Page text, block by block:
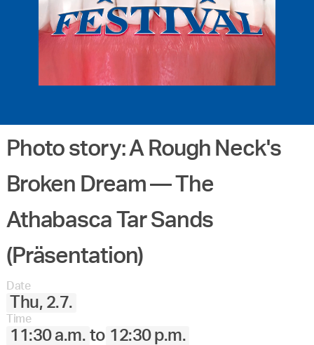
Photo story: A Rough Neck's
Broken Dream –– The
Athabasca Tar Sands
(Präsentation)
Date
Thu, 2.7.
Time
11:30 a.m. to 12:30 p.m.